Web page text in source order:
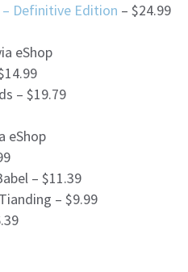
– Definitive Edition – $24.99
eShop
– $19.79
eShop
– $11.39
– $9.99